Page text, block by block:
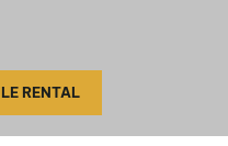
RENTAL